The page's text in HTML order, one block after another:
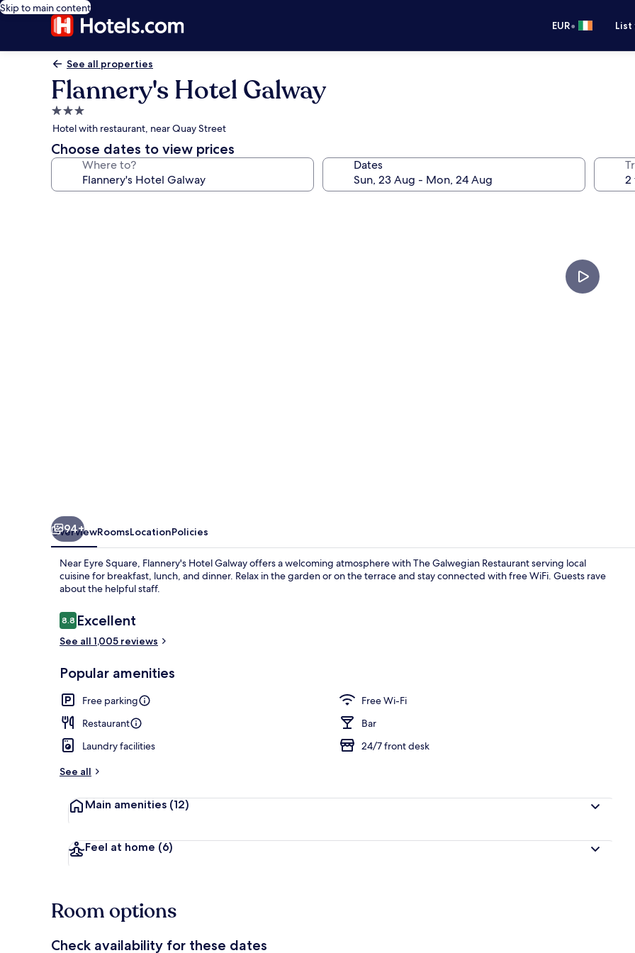
Skip to main content
EUR•
See all properties
Flannery's Hotel Galway
3.0
star
property
Hotel with restaurant, near Quay Street
Choose dates to view prices
Where to? Dates
94+
OverviewRoomsLocationPolicies
Near Eyre Square, Flannery's Hotel Galway offers a welcoming atmosphere with The Galwegian Restaurant serving local
cuisine for breakfast, lunch, and dinner. Relax in the garden or on the terrace and stay connected with free WiFi. Guests rave
about the helpful staff.
Reviews
8.88.8 out of 10
Excellent
See all 1,005 reviews
Popular amenities
Free parking
Free Wi-Fi
Restaurant
Bar
Laundry facilities
24/7 front desk
See all
Main amenities (12)
Feel at home (6)
Room options
Check availability for these dates